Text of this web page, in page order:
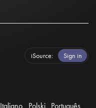
iSource Sign in
Italiano Polski Português